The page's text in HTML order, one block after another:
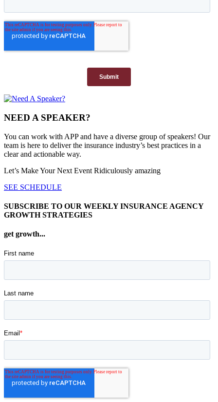
NEED A SPEAKER?
You can work with APP and have a diverse group of speakers! Our
team is here to deliver the insurance industry’s best practices in a
clear and actionable way.
Let’s Make Your Next Event Ridiculously amazing
SEE SCHEDULE
SUBSCRIBE TO OUR WEEKLY INSURANCE AGENCY
GROWTH STRATEGIES
get growth...